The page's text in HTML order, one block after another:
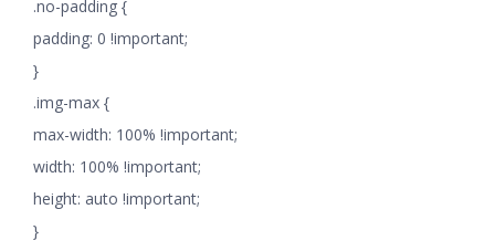
.no-padding {
padding: 0 !important;
}
.img-max {
max-width: 100% !important;
width: 100% !important;
height: auto !important;
}